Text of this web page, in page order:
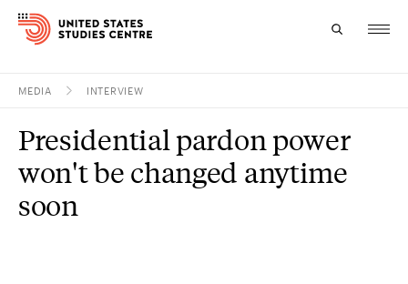
Research
MEDIA INTERVIEW
Presidential pardon power
won't be changed anytime
soon